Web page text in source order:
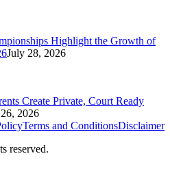
Highlight the Growth of
July 28, 2026
Create Private, Court Ready
2026
Terms and ConditionsDisclaimer
reserved.